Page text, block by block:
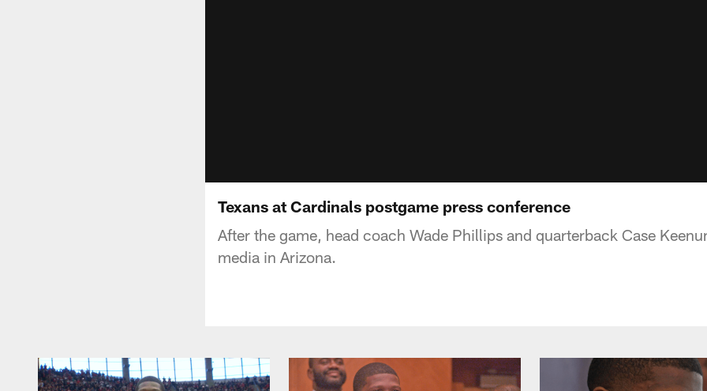
Texans at Cardinals postgame press conference
After the game, head coach Wade Phillips and quarterback Case
media in Arizona.